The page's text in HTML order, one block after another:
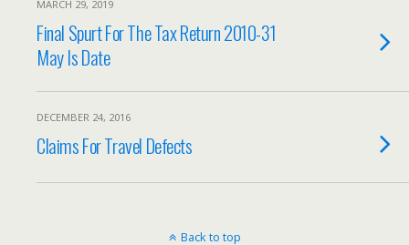
MARCH 29, 2019
Final Spurt For The Tax Return 2010-31
May Is Date
DECEMBER 24, 2016
Claims For Travel Defects
Back to top